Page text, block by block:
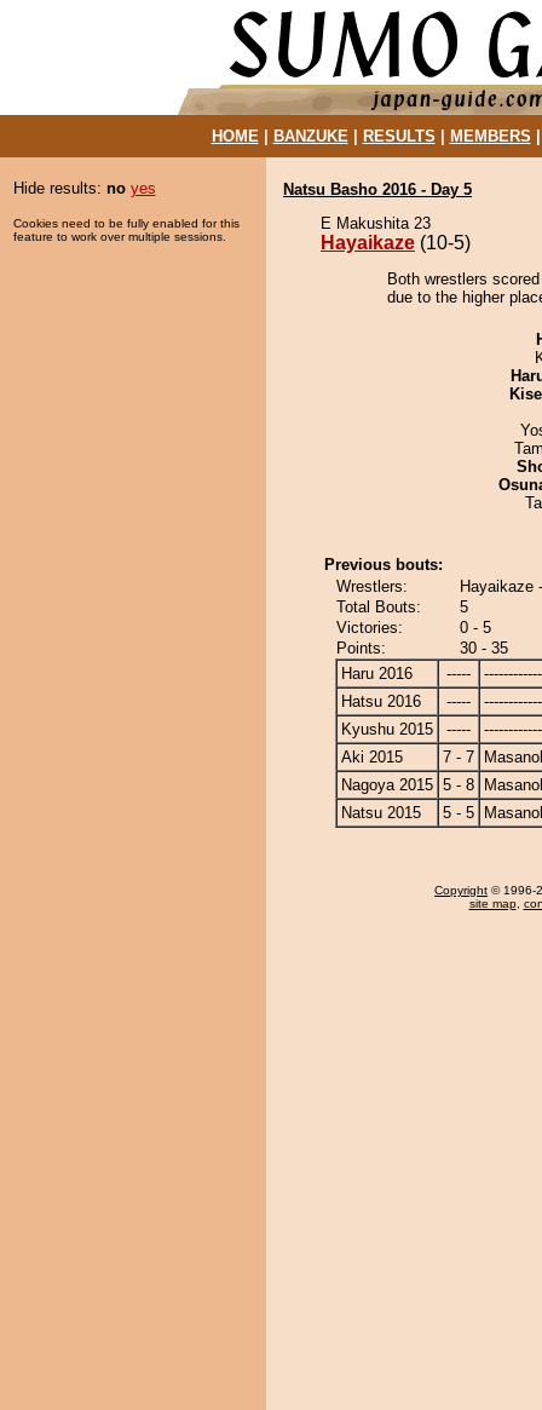
HOME| BANZUKE| RESULTS MEMBERS
Hide results: no yes
Cookies need to be fully enabled for this
feature to work over multiple sessions.
Natsu Basho 2016 - Day 5
E Makushita 23
Hayaikaze (10-5)
Both wrestlers
due to the higher
Previous bouts:
Wrestlers:
Hayaikaze
Total Bouts:
5
Victories:
0 - 5
Points:
30 - 35
Haru 2016
-----
Hatsu 2016
-----
Kyushu 2015
-----
Aki 2015
7 - 7
Nagoya 2015 5 - 8
Natsu 2015
5 - 5
Copyright © 1996-
site map,